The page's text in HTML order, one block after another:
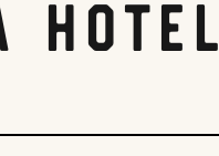
Hotel